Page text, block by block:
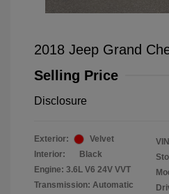
2018 Jeep Grand
Selling Price
Disclosure
Exterior:
Velvet
Interior:
Black
Engine: 3.6L V6 24V VVT
Transmission: Automatic